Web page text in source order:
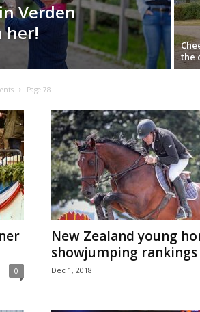
Verden
her!
the
Page 78
0
New Zealand young
showjumping rankings
Dec 1, 2018